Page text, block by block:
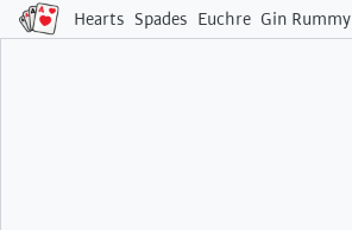
Hearts Spades Euchre Gin Rummy